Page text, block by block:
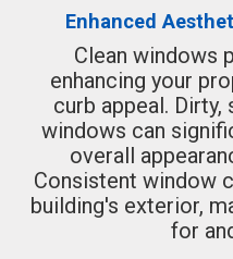
Enhanced
Clean windows
enhancing your
curb appeal.
windows can
overall
Consistent window
building's exterior,
for